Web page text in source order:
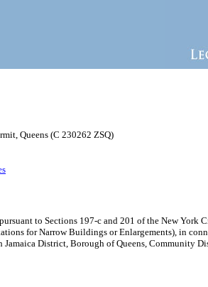
Queens (C 230262 ZSQ)
to Sections 197-c and 201 of the New York
for Narrow Buildings or Enlargements), in
District, Borough of Queens, Community